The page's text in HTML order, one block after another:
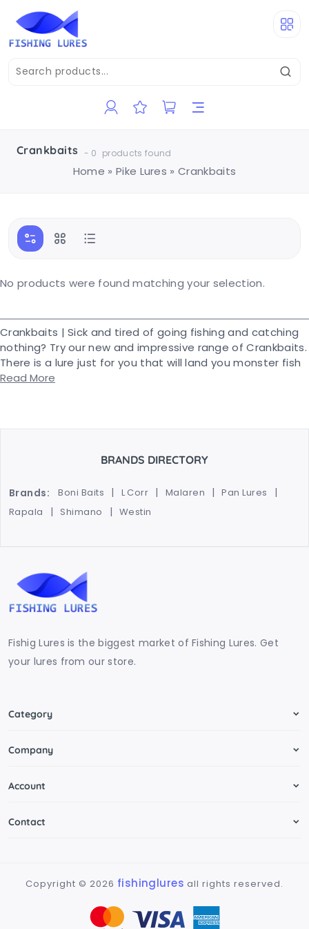
Crankbaits - 0 products found
Home » Pike Lures »Crankbaits
No products were found matching your selection.
Crankbaits | Sick and tired of going fishing and catching
nothing? Try our new and impressive range of Crankbaits.
There is a lure just for you that will land you monster fish
Read More
BRANDS DIRECTORY
Brands: Boni Baits L Corr Malaren
Pan Lures
Rapala
Shimano Westin
Fishig Lures is the biggest market of Fishing Lures. Get
your lures from our store.
Category
Company
Account
Contact
Copyright © 2026 fishinglures all rights reserved.